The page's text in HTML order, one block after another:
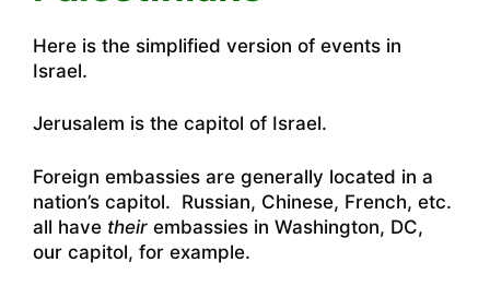
Here is the simplified version of events in
Israel.
Jerusalem is the capitol of Israel.
Foreign embassies are generally located in a
nation’s capitol. Russian, Chinese, French, etc.
all have their embassies in Washington, DC,
our capitol, for example.